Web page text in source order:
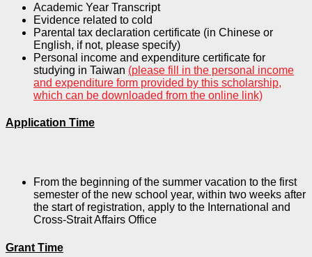
Academic Year Transcript
Evidence related to cold
Parental tax declaration certificate (in Chinese or
English, if not, please specify)
Personal income and expenditure certificate for
studying in Taiwan (please fill in the personal income
and expenditure form provided by this scholarship,
which can be downloaded from the online link)
Application Time
From the beginning of the summer vacation to the first
semester of the new school year, within two weeks after
the start of registration, apply to the International and
Cross-Strait Affairs Office
Grant Time